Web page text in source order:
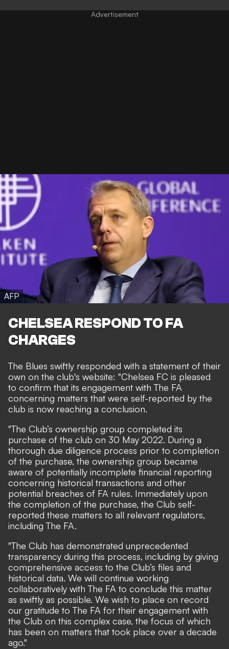
AFP
CHELSEA RESPOND TO FA
CHARGES
The Blues swiftly responded with a statement of their
own on the club's website: "Chelsea FC is pleased
to confirm that its engagement with The FA
concerning matters that were self-reported by the
club is now reaching a conclusion.
"The Club’s ownership group completed its
purchase of the club on 30 May 2022. During a
thorough due diligence process prior to completion
of the purchase, the ownership group became
aware of potentially incomplete financial reporting
concerning historical transactions and other
potential breaches of FA rules. Immediately upon
the completion of the purchase, the Club self-
reported these matters to all relevant regulators,
including The FA.
"The Club has demonstrated unprecedented
transparency during this process, including by giving
comprehensive access to the Club’s files and
historical data. We will continue working
collaboratively with The FA to conclude this matter
as swiftly as possible. We wish to place on record
our gratitude to The FA for their engagement with
the Club on this complex case, the focus of which
has been on matters that took place over a decade
ago."